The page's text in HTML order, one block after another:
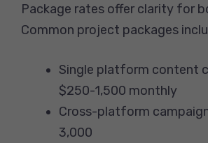
Package rates offer clarity for
Common project packages
Single platform content
$250-1,500 monthly
Cross-platform
3,000